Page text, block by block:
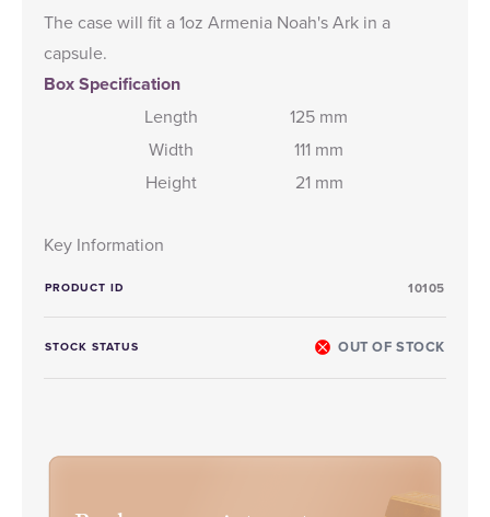
The case will fit a 1oz Armenia Noah's Ark in a
capsule.
Box Specification
Length
125 mm
Width
111 mm
Height
21 mm
Key Information
PRODUCT ID 10105
STOCK STATUS OUT OF STOCK